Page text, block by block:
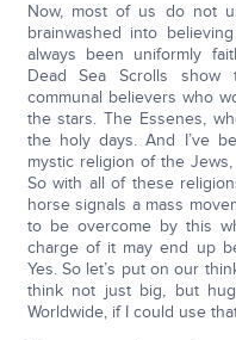
Now, most of us do not
brainwashed into
always been uniformly
Dead Sea Scrolls
communal believers who
the stars. The Essenes,
the holy days. And I’ve
mystic religion of the
So with all of these
horse signals a mass
to be overcome by this
charge of it may end up
Yes. So let’s put on our
think not just big, but
Worldwide, if I could use